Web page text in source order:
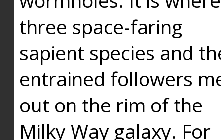
three space-faring
sapient species and
entrained followers
out on the rim of the
Milky Way galaxy. For